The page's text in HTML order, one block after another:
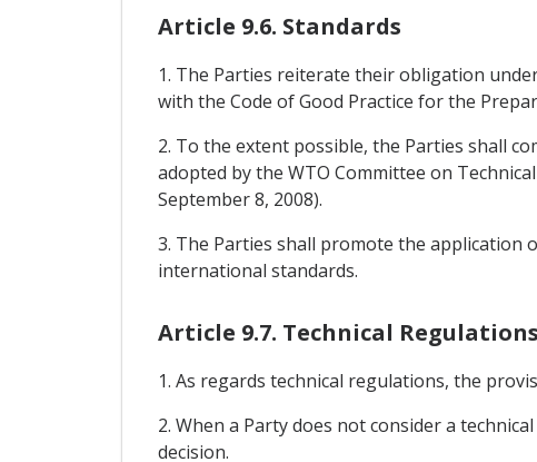
Article 9.6. Standards
1. The Parties reiterate their obligation
with the Code of Good Practice for the
2. To the extent possible, the Parties shall
adopted by the WTO Committee on
September 8, 2008).
3. The Parties shall promote the application
international standards.
Article 9.7. Technical Regulations
1. As regards technical regulations, the
2. When a Party does not consider a
decision.